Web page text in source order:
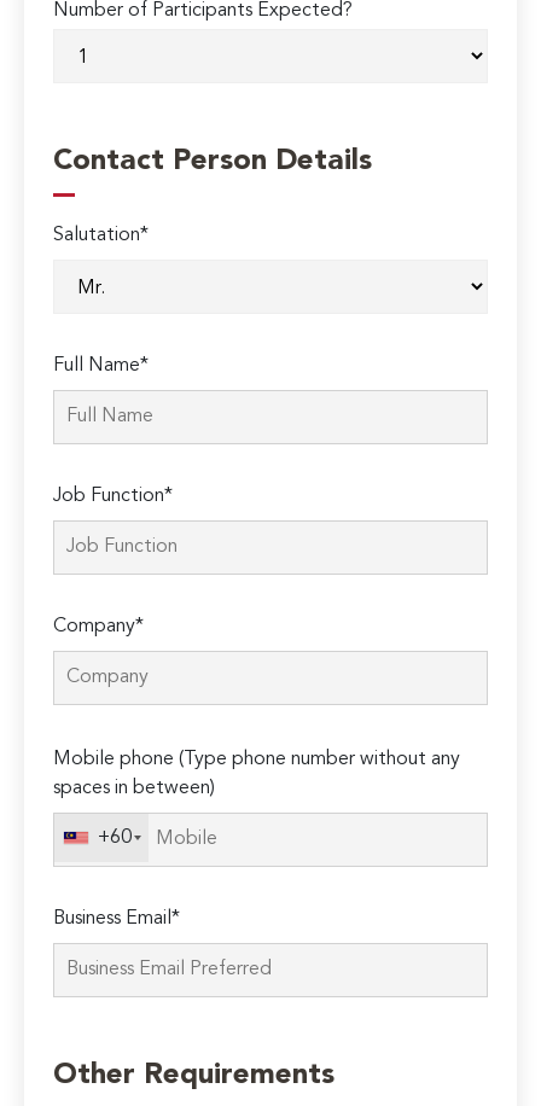
Number of Participants Expected?
Contact Person Details
Salutation*
Full Name*
Job Function*
Company*
leave
this
Mobile phone (Type phone number without any
spaces in between)
+60
Business Email*
Other Requirements